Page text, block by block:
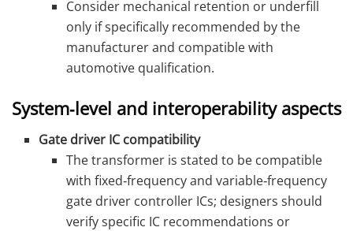
Consider mechanical retention or underfill
only if specifically recommended by the
manufacturer and compatible with
automotive qualification.
System‑level and interoperability aspects
Gate driver IC compatibility
The transformer is stated to be compatible
with fixed‑frequency and variable‑frequency
gate driver controller ICs; designers should
verify specific IC recommendations or